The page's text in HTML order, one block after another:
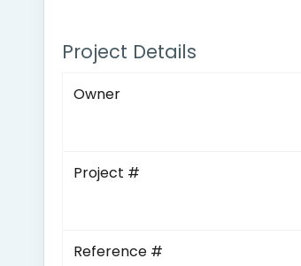
Project Details
Owner
Project #
Reference #